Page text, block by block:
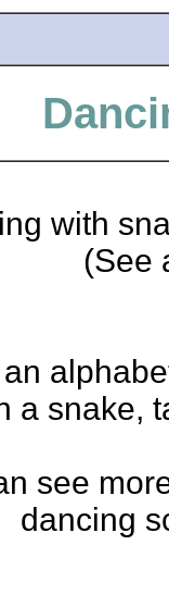
with
(See
a snake,
see
dancing